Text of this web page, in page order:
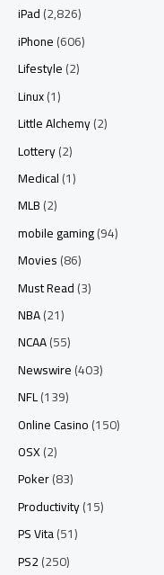
iPad(2,826)
iPhone(606)
Lifestyle(2)
Linux(1)
Little Alchemy(2)
Lottery(2)
Medical(1)
MLB(2)
mobile gaming(94)
Movies(86)
Must Read(3)
NBA(21)
NCAA(55)
Newswire(403)
NFL(139)
Online Casino(150)
OSX(2)
Poker(83)
Productivity(15)
PS Vita(51)
PS2(250)